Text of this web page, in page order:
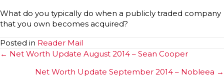
What do you typically do when a publicly traded company
that you own becomes acquired?
Posted in Reader Mail
Posts
navigation
← Net Worth Update August 2014 – Sean Cooper
Net Worth Update September 2014 – Nobleea →